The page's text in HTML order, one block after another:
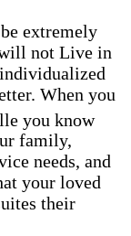
extremely
not Live in
When you
you know
family,
needs, and
your loved
their